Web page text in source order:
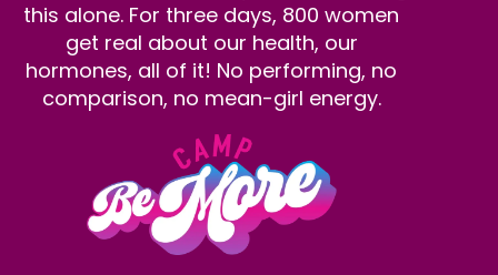
this alone. For three days, 800 women
get real about our health, our
hormones, all of it! No performing, no
comparison, no mean-girl energy.